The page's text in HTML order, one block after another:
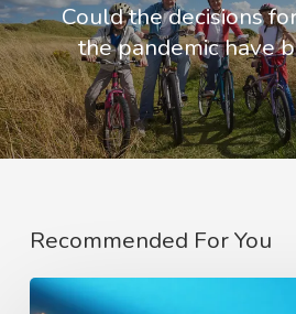
Could the decisions
the pandemic have
Recommended For You
In